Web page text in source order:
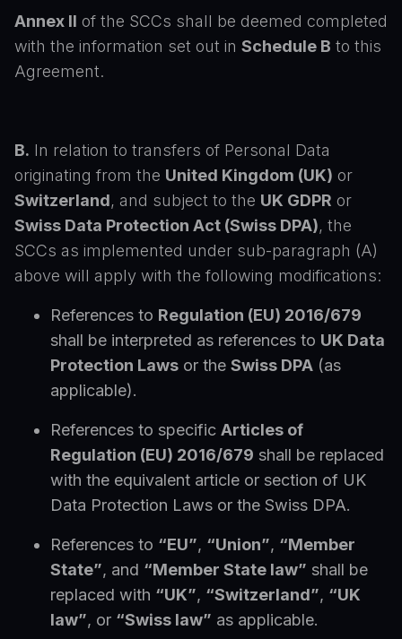
Annex II of the SCCs shall be deemed completed
with the information set out in Schedule B to this
Agreement.
B. In relation to transfers of Personal Data
originating from the United Kingdom (UK) or
Switzerland, and subject to the UK GDPR or
Swiss Data Protection Act (Swiss DPA), the
SCCs as implemented under sub-paragraph (A)
above will apply with the following modifications:
References to Regulation (EU) 2016/679
shall be interpreted as references to UK Data
Protection Laws or the Swiss DPA (as
applicable).
References to specific Articles of
Regulation (EU) 2016/679 shall be replaced
with the equivalent article or section of UK
Data Protection Laws or the Swiss DPA.
References to “EU”, “Union”, “Member
State”, and “Member State law” shall be
replaced with “UK”, “Switzerland”, “UK
law”, or “Swiss law” as applicable.